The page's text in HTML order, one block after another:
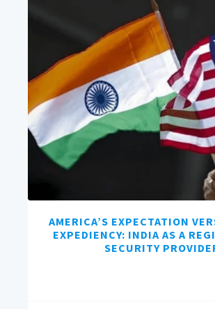
AMERICA’S EXPECTATION
EXPEDIENCY: INDIA AS A
SECURITY